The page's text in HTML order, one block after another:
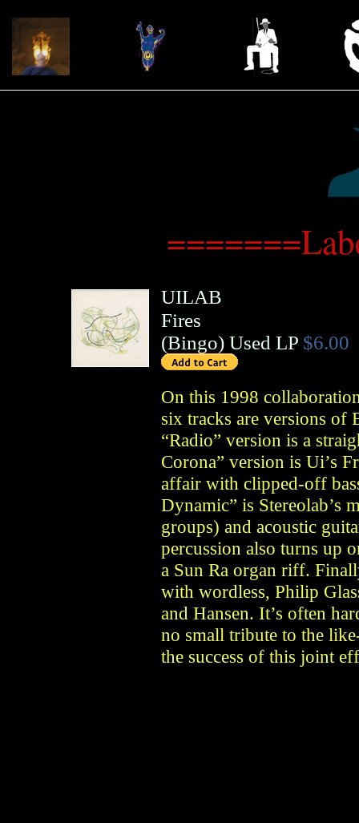
UILAB
Fires
(Bingo) Used LP $6.00
On this 1998
six tracks are versions of
“Radio” version is a
Corona” version is Ui’s
affair with clipped-off
Dynamic” is Stereolab’s
groups) and acoustic
percussion also turns up
a Sun Ra organ riff.
with wordless, Philip
and Hansen. It’s often
no small tribute to the
the success of this joint